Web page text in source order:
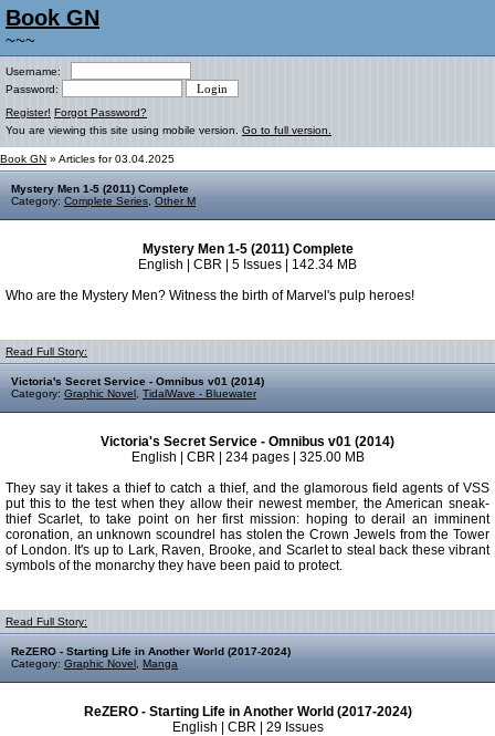
Book GN
~~~
Username:
Password:
Register! Forgot Password?
You are viewing this site using mobile version. Go to full version.
Book GN » Articles for 03.04.2025
Mystery Men 1-5 (2011) Complete
Category: Complete Series Other M
Mystery Men 1-5 (2011) Complete
English | CBR | 5 Issues | 142.34 MB
Who are the Mystery Men? Witness the birth of Marvel's pulp heroes!
Read Full Story:
Victoria's Secret Service - Omnibus v01 (2014)
Category: Graphic Novel TidalWave - Bluewater
Victoria's Secret Service - Omnibus v01 (2014)
English | CBR | 234 pages | 325.00 MB
They say it takes a thief to catch a thief, and the glamorous field agents of VSS
put this to the test when they allow their newest member, the American sneak-
thief Scarlet, to take point on her first mission: hoping to derail an imminent
coronation, an unknown scoundrel has stolen the Crown Jewels from the Tower
of London. It's up to Lark, Raven, Brooke, and Scarlet to steal back these vibrant
symbols of the monarchy they have been paid to protect.
Read Full Story:
ReZERO - Starting Life in Another World (2017-2024)
Category: Graphic Novel Manga
ReZERO - Starting Life in Another World (2017-2024)
English | CBR | 29 Issues